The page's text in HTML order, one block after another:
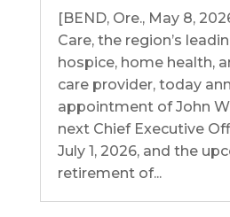
[BEND, Ore., May 8,
Care, the region’s
hospice, home health,
care provider, today
appointment of John
next Chief Executive
July 1, 2026, and the
retirement of...